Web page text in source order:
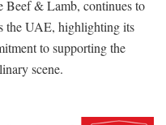
& Lamb, continues to
the UAE, highlighting its
to supporting the
scene.